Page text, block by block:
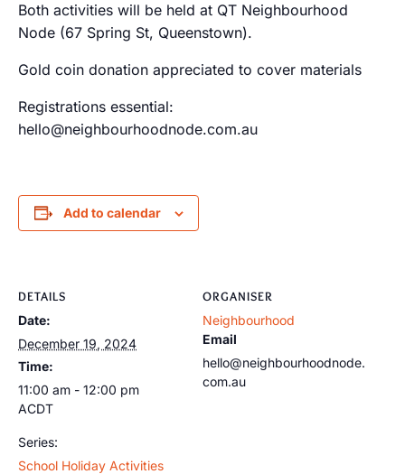
Both activities will be held at QT Neighbourhood
Node (67 Spring St, Queenstown).
Gold coin donation appreciated to cover materials
Registrations essential:
hello@neighbourhoodnode.com.au
Add to calendar
DETAILS
Date:
December 19, 2024
Time:
11:00 am - 12:00 pm
ACDT
Series:
School Holiday Activities
ORGANISER
Neighbourhood
Email
hello@neighbourhoodnode.
com.au